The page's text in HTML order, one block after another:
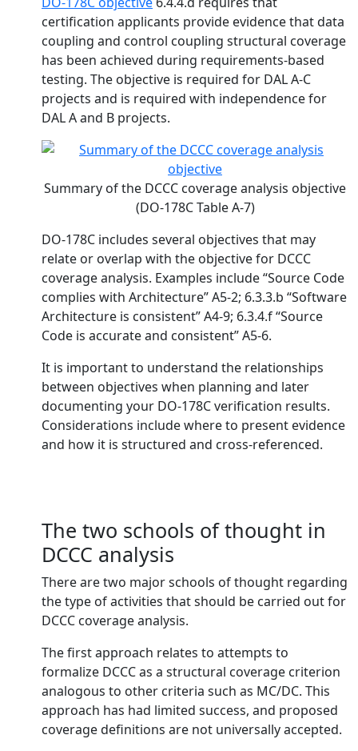
certification applicants provide evidence that data
coupling and control coupling structural coverage
has been achieved during requirements-based
testing. The objective is required for DAL A-C
projects and is required with independence for
DAL A and B projects.
Summary of the DCCC coverage analysis objective
(DO-178C Table A-7)
DO-178C includes several objectives that may
relate or overlap with the objective for DCCC
coverage analysis. Examples include “Source Code
complies with Architecture” A5-2; 6.3.3.b “Software
Architecture is consistent” A4-9; 6.3.4.f “Source
Code is accurate and consistent” A5-6.
It is important to understand the relationships
between objectives when planning and later
documenting your DO-178C verification results.
Considerations include where to present evidence
and how it is structured and cross-referenced.
The two schools of thought in
DCCC analysis
There are two major schools of thought regarding
the type of activities that should be carried out for
DCCC coverage analysis.
The first approach relates to attempts to
formalize DCCC as a structural coverage criterion
analogous to other criteria such as MC/DC. This
approach has had limited success, and proposed
coverage definitions are not universally accepted.